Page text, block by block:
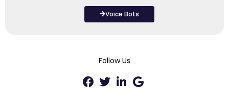
Voice Bots
Follow Us